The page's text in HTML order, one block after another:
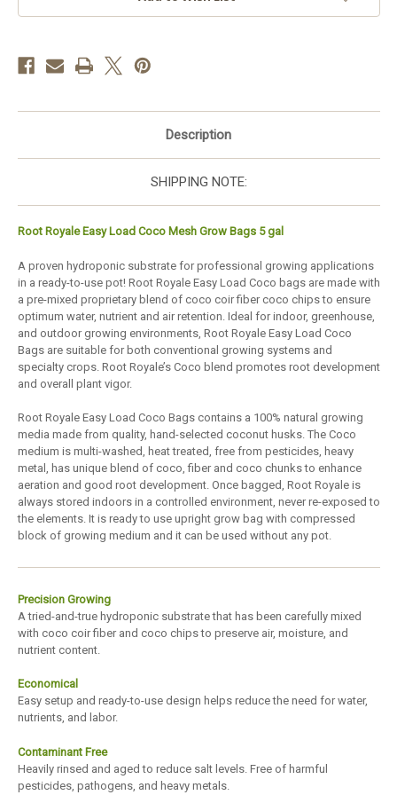
case case
Description
SHIPPING NOTE:
Root Royale Easy Load Coco Mesh Grow Bags 5 gal
A proven hydroponic substrate for professional growing applications
in a ready-to-use pot! Root Royale Easy Load Coco bags are made with
a pre-mixed proprietary blend of coco coir fiber coco chips to ensure
optimum water, nutrient and air retention. Ideal for indoor, greenhouse,
and outdoor growing environments, Root Royale Easy Load Coco
Bags are suitable for both conventional growing systems and
specialty crops. Root Royale’s Coco blend promotes root development
and overall plant vigor.
Root Royale Easy Load Coco Bags contains a 100% natural growing
media made from quality, hand-selected coconut husks. The Coco
medium is multi-washed, heat treated, free from pesticides, heavy
metal, has unique blend of coco, fiber and coco chunks to enhance
aeration and good root development. Once bagged, Root Royale is
always stored indoors in a controlled environment, never re-exposed to
the elements. It is ready to use upright grow bag with compressed
block of growing medium and it can be used without any pot.
Precision Growing
A tried-and-true hydroponic substrate that has been carefully mixed
with coco coir fiber and coco chips to preserve air, moisture, and
nutrient content.
Economical
Easy setup and ready-to-use design helps reduce the need for water,
nutrients, and labor.
Contaminant Free
Heavily rinsed and aged to reduce salt levels. Free of harmful
pesticides, pathogens, and heavy metals.